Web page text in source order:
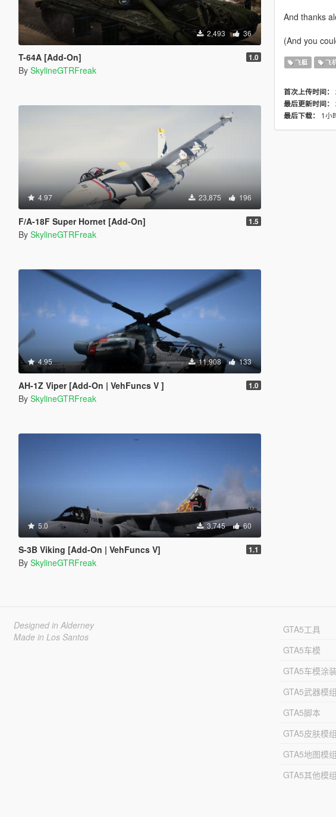
2,493 36
T-64A [Add-On] 1.0
By SkylineGTRFreak
4.97 23,875 196
F/A-18F Super Hornet [Add-On] 1.5
By SkylineGTRFreak
4.95 11,908 133
AH-1Z Viper [Add-On | VehFuncs V ] 1.0
By SkylineGTRFreak
5.0 3,745 60
S-3B Viking [Add-On | VehFuncs V] 1.1
By SkylineGTRFreak
And thanks
(And you
飞艇 飞
首次上传时间：
最后更新时间：
最后下载：
1小
Designed in Alderney
Made in Los Santos
GTA5工具
GTA5车模
GTA5车模涂装
GTA5武器模组
GTA5脚本
GTA5皮肤模组
GTA5地图模组
GTA5其他模组